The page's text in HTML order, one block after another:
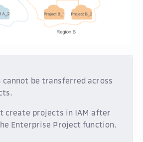
cannot be transferred across
create projects in IAM after
Enterprise Project function.